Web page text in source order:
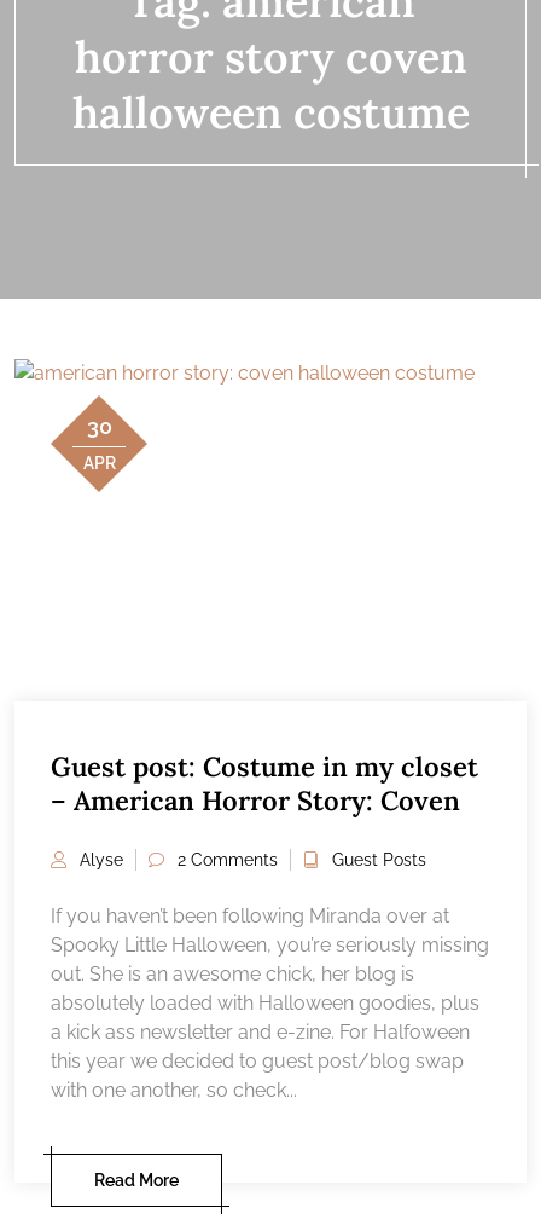
horror story coven
halloween costume
30
APR
Guest post: Costume in my closet
– American Horror Story: Coven
Alyse 2 Comments Guest Posts
If you haven’t been following Miranda over at
Spooky Little Halloween, you’re seriously missing
out. She is an awesome chick, her blog is
absolutely loaded with Halloween goodies, plus
a kick ass newsletter and e-zine. For Halfoween
this year we decided to guest post/blog swap
with one another, so check...
Read More